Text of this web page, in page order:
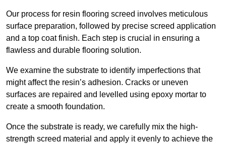
Our process for resin flooring screed involves meticulous
surface preparation, followed by precise screed application
and a top coat finish. Each step is crucial in ensuring a
flawless and durable flooring solution.
We examine the substrate to identify imperfections that
might affect the resin’s adhesion. Cracks or uneven
surfaces are repaired and levelled using epoxy mortar to
create a smooth foundation.
Once the substrate is ready, we carefully mix the high-
strength screed material and apply it evenly to achieve the